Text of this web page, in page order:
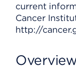
current
Cancer
http://